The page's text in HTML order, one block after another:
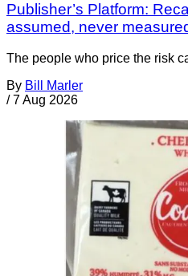
Publisher’s Platform:
assumed, never
The people who price the risk
By Bill Marler
/ 7 Aug 2026